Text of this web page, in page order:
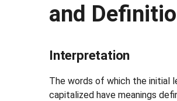
and
Interpretation
The words of which the initial
capitalized have meanings